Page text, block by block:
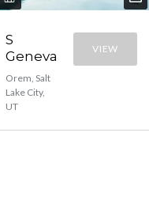
S
Geneva
Orem, Salt
Lake City,
UT
VIEW